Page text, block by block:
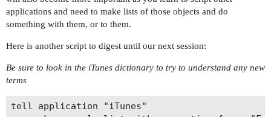
applications and need to make lists of those objects and do
something with them, or to them.
Here is another script to digest until our next session:
Be sure to look in the iTunes dictionary to try to understand any new
terms
tell application "iTunes"